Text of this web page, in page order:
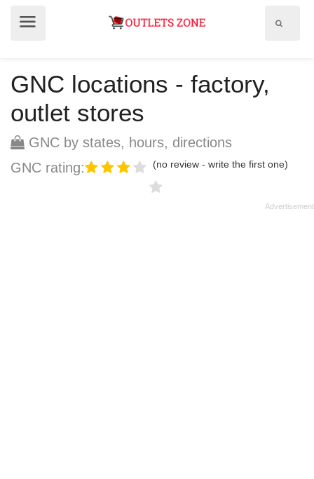
GNC locations - factory,
outlet stores
GNC by states, hours, directions
GNC rating:
(no review - write the first one)